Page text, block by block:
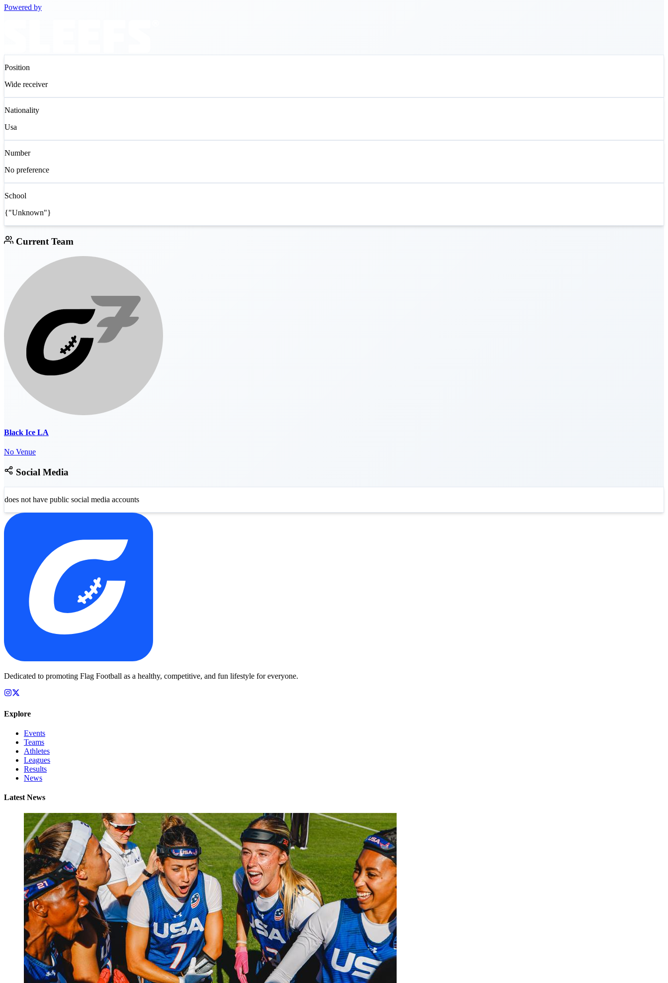
Powered by
Position
Wide receiver
Nationality
Usa
Number
No preference
School
{"Unknown"}
Current Team
Black Ice LA
No Venue
Social Media
does not have public social media accounts
Dedicated to promoting Flag Football as a healthy, competitive, and fun lifestyle for everyone.
Explore
Events
Teams
Athletes
Leagues
Results
News
Latest News